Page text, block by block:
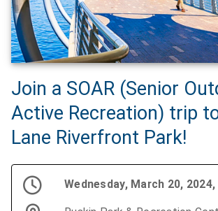
Join a SOAR (Senior
Active Recreation) trip
Lane Riverfront Park!
Wednesday, March 20, 2024,